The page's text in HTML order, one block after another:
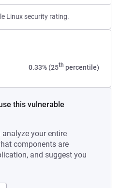
Linux security rating.
0.33% (25th percentile)
this vulnerable
your entire
components are
and suggest you